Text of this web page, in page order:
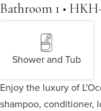
Bathroom 1 •
Shower and Tub
Enjoy the luxury of
shampoo, conditioner,